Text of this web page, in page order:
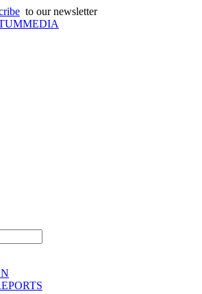
to our newsletter
MEDIA